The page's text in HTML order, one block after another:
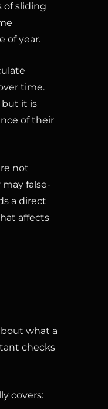
of sliding
of year.
time.
but it is
of their
not
false-
a direct
affects
what a
checks
covers: